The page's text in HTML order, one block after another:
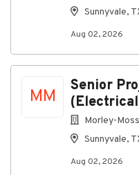
Sunnyvale,
Aug 02, 2026
MM
Senior
Morley-
Sunnyvale,
Aug 02, 2026
Building stronger
Our company is an
All qualified
employment without
sex, sexual
origin, disability, or